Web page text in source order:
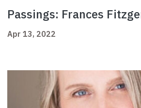
Passings: Frances
Apr 13, 2022